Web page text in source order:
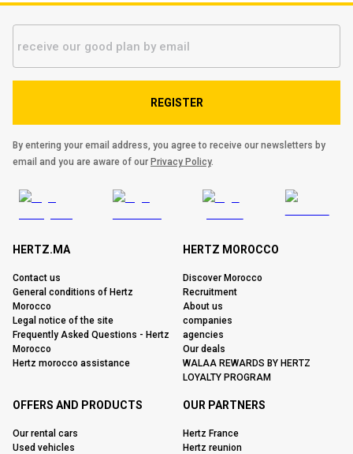
REGISTER
By entering your email address, you agree to receive our newsletters by
email and you are aware of our Privacy Policy.
HERTZ.MA
Contact us
General conditions of Hertz
Morocco
Legal notice of the site
Frequently Asked Questions - Hertz
Morocco
Hertz morocco assistance
HERTZ MOROCCO
Discover Morocco
Recruitment
About us
companies
agencies
Our deals
WALAA REWARDS BY HERTZ
LOYALTY PROGRAM
OFFERS AND PRODUCTS
Our rental cars
Used vehicles
OUR PARTNERS
Hertz France
Hertz reunion